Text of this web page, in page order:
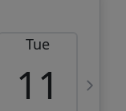
Tue
11